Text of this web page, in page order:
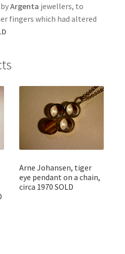
Argenta jewellers, to
fingers which had altered
Arne Johansen, tiger
eye pendant on a chain,
circa 1970 SOLD